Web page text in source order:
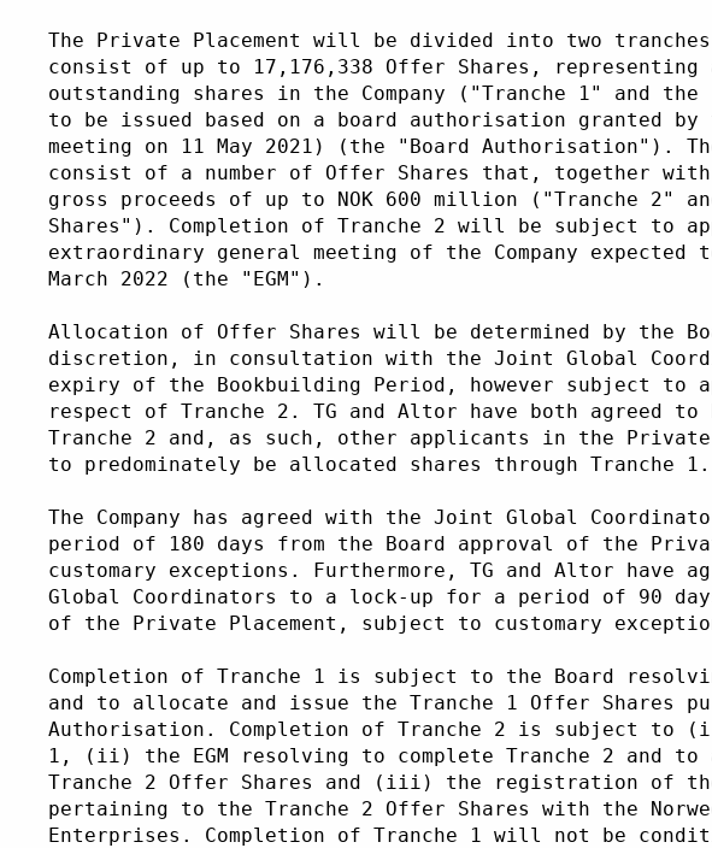
The Private Placement will be divided into two
consist of up to 17,176,338 Offer Shares, representing
outstanding shares in the Company ("Tranche 1" and
to be issued based on a board authorisation granted by
meeting on 11 May 2021) (the "Board Authorisation").
consist of a number of Offer Shares that, together
gross proceeds of up to NOK 600 million ("Tranche 2"
Shares"). Completion of Tranche 2 will be subject to
extraordinary general meeting of the Company expected
March 2022 (the "EGM").
Allocation of Offer Shares will be determined by the
discretion, in consultation with the Joint Global
expiry of the Bookbuilding Period, however subject to
respect of Tranche 2. TG and Altor have both agreed
Tranche 2 and, as such, other applicants in the Private
to predominately be allocated shares through Tranche 1.
The Company has agreed with the Joint Global
period of 180 days from the Board approval of the
customary exceptions. Furthermore, TG and Altor have
Global Coordinators to a lock-up for a period of 90
of the Private Placement, subject to customary
Completion of Tranche 1 is subject to the Board
and to allocate and issue the Tranche 1 Offer Shares
Authorisation. Completion of Tranche 2 is subject to
1, (ii) the EGM resolving to complete Tranche 2 and
Tranche 2 Offer Shares and (iii) the registration of
pertaining to the Tranche 2 Offer Shares with the
Enterprises. Completion of Tranche 1 will not be